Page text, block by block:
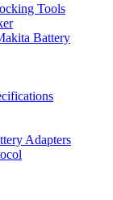
Tools
Battery
Adapters